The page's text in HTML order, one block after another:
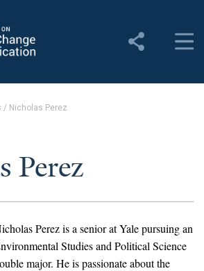
/ Nicholas Perez
Perez
Perez is a senior at Yale pursuing an
Studies and Political Science
major. He is passionate about the